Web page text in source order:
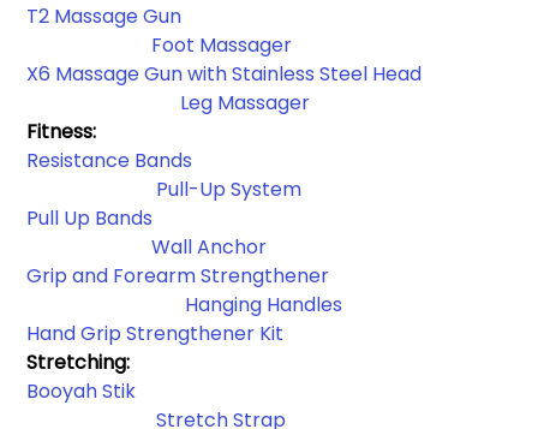
T2 Massage Gun
Foot Massager
X6 Massage Gun with Stainless Steel Head
Leg Massager
Fitness:
Resistance Bands​
Pull-Up System
Pull Up Bands
Wall Anchor​
Grip and Forearm Strengthener
Hanging Handles​
Hand Grip Strengthener Kit
Stretching:
Booyah Stik
Stretch Strap